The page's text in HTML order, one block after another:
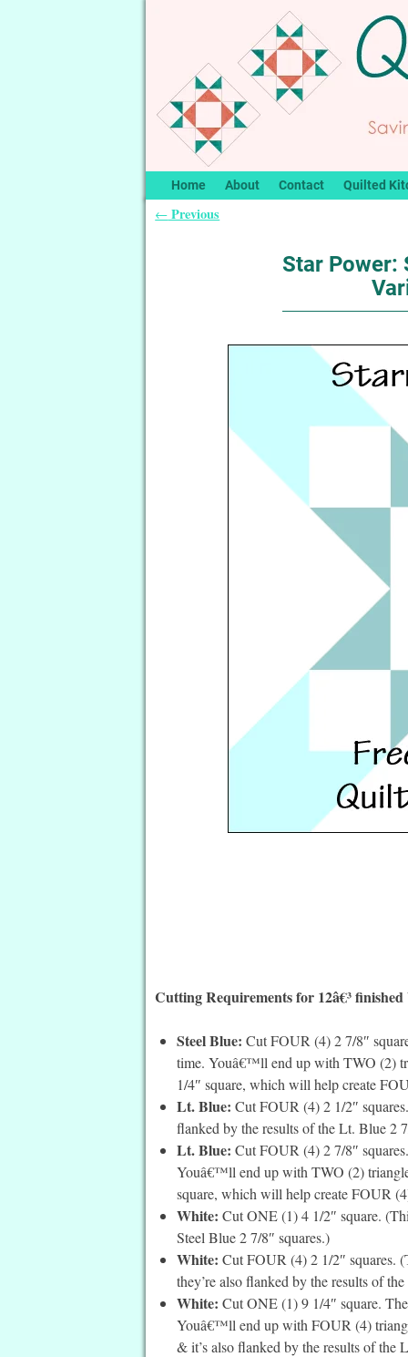
Home About Contact Quilted
← Previous
Star Power:
Cutting Requirements for 12â€³
Steel Blue: Cut FOUR (4) 2 7/8″
time. Youâ€™ll end up with TWO (2)
1/4″ square, which will help create
Lt. Blue: Cut FOUR (4) 2 1/2″
flanked by the results of the Lt. Blue 2
Lt. Blue: Cut FOUR (4) 2 7/8″
Youâ€™ll end up with TWO (2)
square, which will help create FOUR
White: Cut ONE (1) 4 1/2″ square.
Steel Blue 2 7/8″ squares.)
White: Cut FOUR (4) 2 1/2″ squares.
they’re also flanked by the results of
White: Cut ONE (1) 9 1/4″ square.
Youâ€™ll end up with FOUR (4)
& it’s also flanked by the results of the